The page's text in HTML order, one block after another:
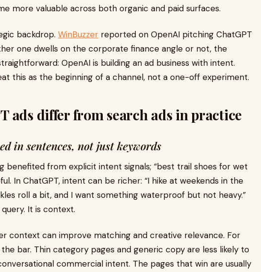
more valuable across both organic and paid surfaces.
backdrop. WinBuzzer reported on OpenAI pitching ChatGPT
one dwells on the corporate finance angle or not, the
OpenAI is building an ad business with intent.
this as the beginning of a channel, not a one-off experiment.
ads differ from search ads in practice
in sentences, not just keywords
benefited from explicit intent signals; “best trail shoes for wet
In ChatGPT, intent can be richer: “I hike at weekends in the
roll a bit, and I want something waterproof but not heavy.”
It is context.
context can improve matching and creative relevance. For
bar. Thin category pages and generic copy are less likely to
commercial intent. The pages that win are usually